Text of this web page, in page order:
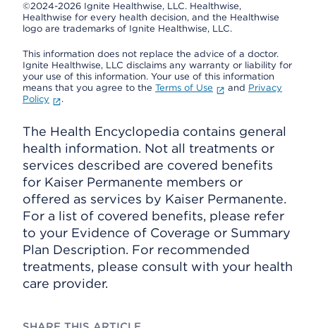
©2024-2026 Ignite Healthwise, LLC. Healthwise,
Healthwise for every health decision, and the Healthwise
logo are trademarks of Ignite Healthwise, LLC.
This information does not replace the advice of a doctor.
Ignite Healthwise, LLC disclaims any warranty or liability for
your use of this information. Your use of this information
means that you agree to the Terms of Use and Privacy
Policy
.
The Health Encyclopedia contains general
health information. Not all treatments or
services described are covered benefits
for Kaiser Permanente members or
offered as services by Kaiser Permanente.
For a list of covered benefits, please refer
to your Evidence of Coverage or Summary
Plan Description. For recommended
treatments, please consult with your health
care provider.